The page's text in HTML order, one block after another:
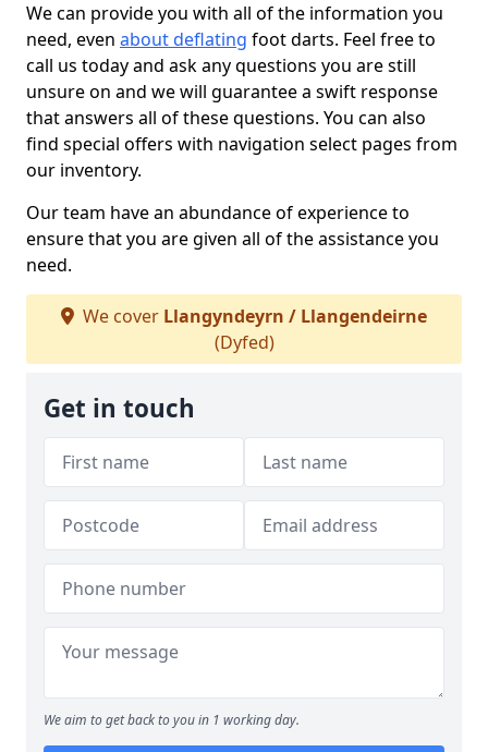
We can provide you with all of the information you
need, even about deflating foot darts. Feel free to
call us today and ask any questions you are still
unsure on and we will guarantee a swift response
that answers all of these questions. You can also
find special offers with navigation select pages from
our inventory.
Our team have an abundance of experience to
ensure that you are given all of the assistance you
need.
We cover Llangyndeyrn / Llangendeirne
(Dyfed)
Get in touch
We aim to get back to you in 1 working day.